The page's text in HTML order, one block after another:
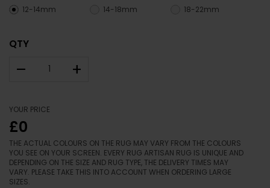
12-14mm 14-18mm 18-22mm
QTY
– +
YOUR PRICE
£0
THE ACTUAL COLOURS ON THE RUG MAY VARY FROM THE COLOURS
YOU SEE ON YOUR SCREEN. EVERY RUG ARTISAN RUG IS UNIQUE AND
DEPENDING ON THE SIZE AND RUG TYPE, THE DELIVERY TIMES MAY
VARY. PLEASE TAKE THIS INTO ACCOUNT WHEN ORDERING LARGE
SIZES.